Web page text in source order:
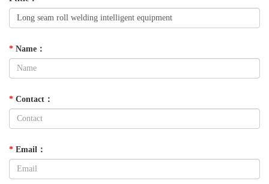
* Name ：
* Contact ：
* Email ：